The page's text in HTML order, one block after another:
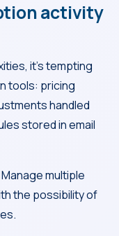
activity
it’s tempting
tools: pricing
handled
stored in email
multiple
the possibility of